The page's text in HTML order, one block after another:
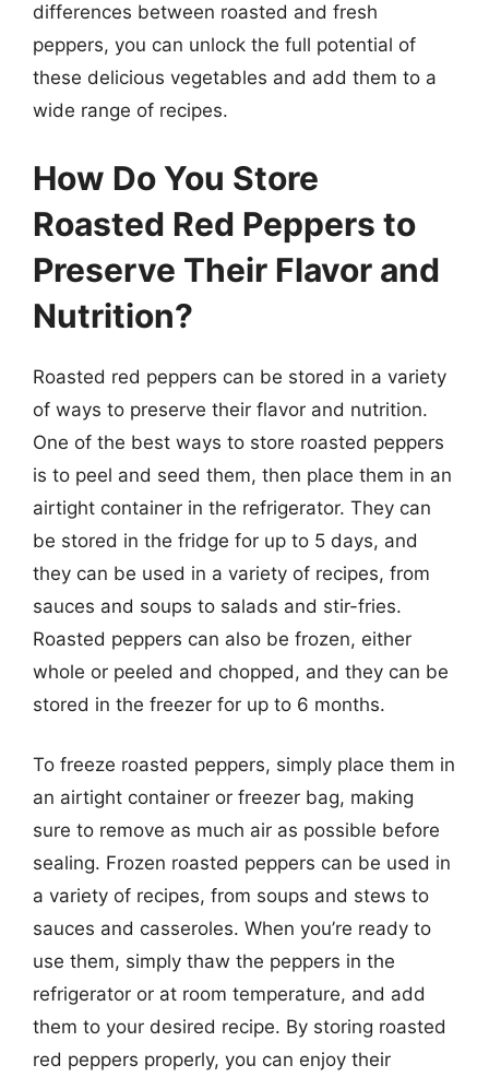
differences between roasted and fresh
peppers, you can unlock the full potential of
these delicious vegetables and add them to a
wide range of recipes.
How Do You Store
Roasted Red Peppers to
Preserve Their Flavor and
Nutrition?
Roasted red peppers can be stored in a variety
of ways to preserve their flavor and nutrition.
One of the best ways to store roasted peppers
is to peel and seed them, then place them in an
airtight container in the refrigerator. They can
be stored in the fridge for up to 5 days, and
they can be used in a variety of recipes, from
sauces and soups to salads and stir-fries.
Roasted peppers can also be frozen, either
whole or peeled and chopped, and they can be
stored in the freezer for up to 6 months.
To freeze roasted peppers, simply place them in
an airtight container or freezer bag, making
sure to remove as much air as possible before
sealing. Frozen roasted peppers can be used in
a variety of recipes, from soups and stews to
sauces and casseroles. When you’re ready to
use them, simply thaw the peppers in the
refrigerator or at room temperature, and add
them to your desired recipe. By storing roasted
red peppers properly, you can enjoy their